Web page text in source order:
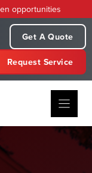
opportunities
Get A Quote
Request Service